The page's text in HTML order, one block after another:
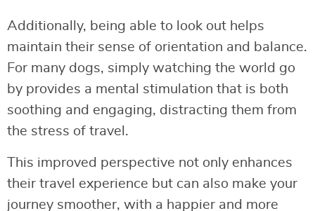
Additionally, being able to look out helps
maintain their sense of orientation and balance.
For many dogs, simply watching the world go
by provides a mental stimulation that is both
soothing and engaging, distracting them from
the stress of travel.
This improved perspective not only enhances
their travel experience but can also make your
journey smoother, with a happier and more